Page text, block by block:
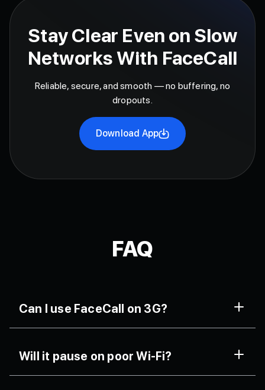
Stay Clear Even on Slow
Networks With FaceCall
Reliable, secure, and smooth — no buffering, no
dropouts.
Download App
FAQ
Can I use FaceCall on 3G?
uninterrupted audio-first fallback and steady video.
Will it pause on poor Wi-Fi?